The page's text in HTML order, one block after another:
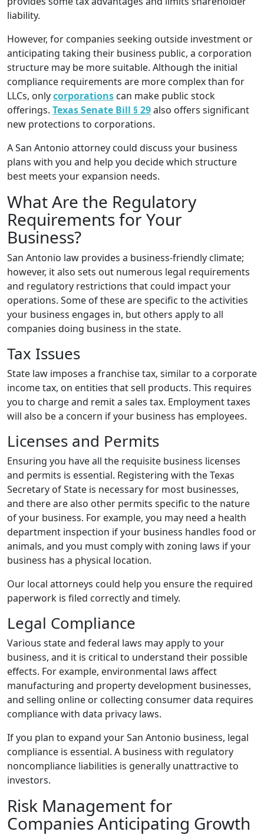
liability.
However, for companies seeking outside investment or
anticipating taking their business public, a corporation
structure may be more suitable. Although the initial
compliance requirements are more complex than for
LLCs, onlycorporations can make public stock
offerings. Texas Senate Bill § 29also offers significant
new protections to corporations.
A San Antonio attorney could discuss your business
plans with you and help you decide which structure
best meets your expansion needs.
What Are the Regulatory
Requirements for Your
Business?
San Antonio law provides a business-friendly climate;
however, it also sets out numerous legal requirements
and regulatory restrictions that could impact your
operations. Some of these are specific to the activities
your business engages in, but others apply to all
companies doing business in the state.
Tax Issues
State law imposes a franchise tax, similar to a corporate
income tax, on entities that sell products. This requires
you to charge and remit a sales tax. Employment taxes
will also be a concern if your business has employees.
Licenses and Permits
Ensuring you have all the requisite business licenses
and permits is essential. Registering with the Texas
Secretary of State is necessary for most businesses,
and there are also other permits specific to the nature
of your business. For example, you may need a health
department inspection if your business handles food or
animals, and you must comply with zoning laws if your
business has a physical location.
Our local attorneys could help you ensure the required
paperwork is filed correctly and timely.
Legal Compliance
Various state and federal laws may apply to your
business, and it is critical to understand their possible
effects. For example, environmental laws affect
manufacturing and property development businesses,
and selling online or collecting consumer data requires
compliance with data privacy laws.
If you plan to expand your San Antonio business, legal
compliance is essential. A business with regulatory
noncompliance liabilities is generally unattractive to
investors.
Risk Management for
Companies Anticipating Growth